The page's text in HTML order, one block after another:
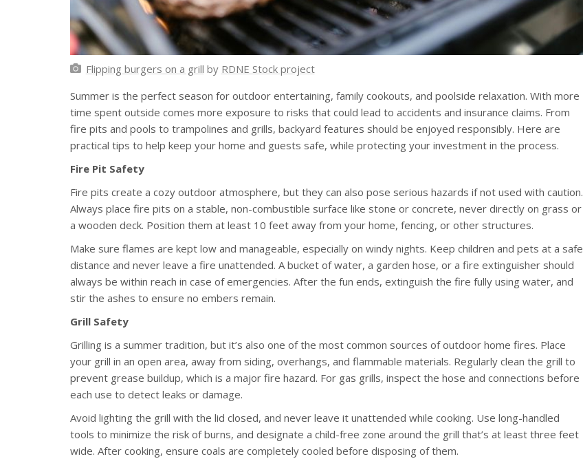
Flipping burgers on a grill by RDNE Stock project
Summer is the perfect season for outdoor entertaining, family cookouts, and poolside relaxation. With more
time spent outside comes more exposure to risks that could lead to accidents and insurance claims. From
fire pits and pools to trampolines and grills, backyard features should be enjoyed responsibly. Here are
practical tips to help keep your home and guests safe, while protecting your investment in the process.
Fire Pit Safety
Fire pits create a cozy outdoor atmosphere, but they can also pose serious hazards if not used with caution.
Always place fire pits on a stable, non-combustible surface like stone or concrete, never directly on grass or
a wooden deck. Position them at least 10 feet away from your home, fencing, or other structures.
Make sure flames are kept low and manageable, especially on windy nights. Keep children and pets at a safe
distance and never leave a fire unattended. A bucket of water, a garden hose, or a fire extinguisher should
always be within reach in case of emergencies. After the fun ends, extinguish the fire fully using water, and
stir the ashes to ensure no embers remain.
Grill Safety
Grilling is a summer tradition, but it’s also one of the most common sources of outdoor home fires. Place
your grill in an open area, away from siding, overhangs, and flammable materials. Regularly clean the grill to
prevent grease buildup, which is a major fire hazard. For gas grills, inspect the hose and connections before
each use to detect leaks or damage.
Avoid lighting the grill with the lid closed, and never leave it unattended while cooking. Use long-handled
tools to minimize the risk of burns, and designate a child-free zone around the grill that’s at least three feet
wide. After cooking, ensure coals are completely cooled before disposing of them.